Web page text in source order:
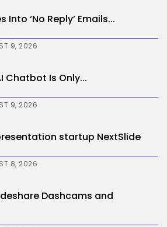
‘No Reply’ Emails...
9, 2026
Chatbot Is Only...
9, 2026
startup NextSlide
8, 2026
Dashcams and